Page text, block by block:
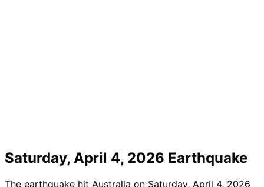
Saturday, April 4, 2026 Earthquake
The earthquake hit Australia on Saturday, April 4, 2026